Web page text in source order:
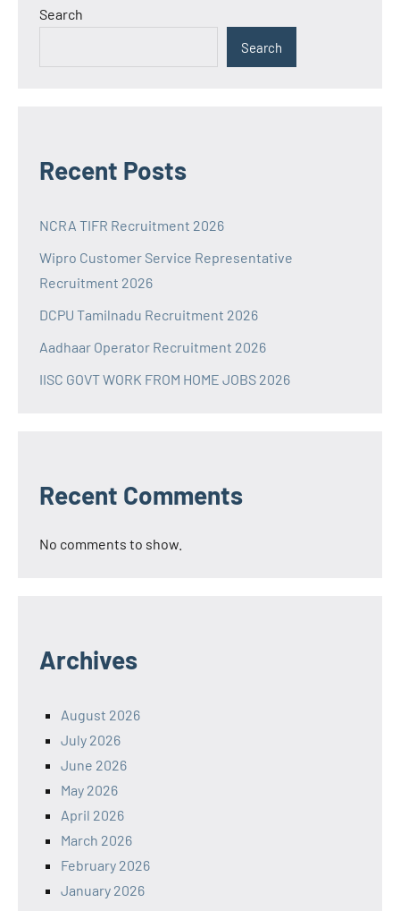
Search
Search
Recent Posts
NCRA TIFR Recruitment 2026
Wipro Customer Service Representative
Recruitment 2026
DCPU Tamilnadu Recruitment 2026
Aadhaar Operator Recruitment 2026
IISC GOVT WORK FROM HOME JOBS 2026
Recent Comments
No comments to show.
Archives
August 2026
July 2026
June 2026
May 2026
April 2026
March 2026
February 2026
January 2026